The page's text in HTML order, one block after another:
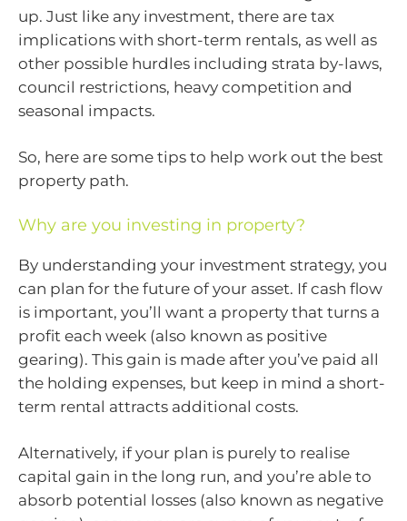
up. Just like any investment, there are tax
implications with short-term rentals, as well as
other possible hurdles including strata by-laws,
council restrictions, heavy competition and
seasonal impacts.
So, here are some tips to help work out the best
property path.
Why are you investing in property?
By understanding your investment strategy, you
can plan for the future of your asset. If cash flow
is important, you’ll want a property that turns a
profit each week (also known as positive
gearing). This gain is made after you’ve paid all
the holding expenses, but keep in mind a short-
term rental attracts additional costs.
Alternatively, if your plan is purely to realise
capital gain in the long run, and you’re able to
absorb potential losses (also known as negative